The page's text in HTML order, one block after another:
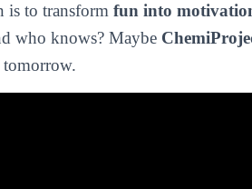
is to transform fun into
who knows? Maybe
tomorrow.